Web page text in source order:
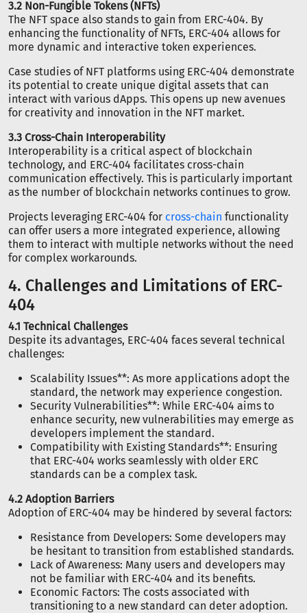
3.2 Non-Fungible Tokens (NFTs)
The NFT space also stands to gain from ERC-404. By
enhancing the functionality of NFTs, ERC-404 allows for
more dynamic and interactive token experiences.
Case studies of NFT platforms using ERC-404 demonstrate
its potential to create unique digital assets that can
interact with various dApps. This opens up new avenues
for creativity and innovation in the NFT market.
3.3 Cross-Chain Interoperability
Interoperability is a critical aspect of blockchain
technology, and ERC-404 facilitates cross-chain
communication effectively. This is particularly important
as the number of blockchain networks continues to grow.
Projects leveraging ERC-404 for cross-chain functionality
can offer users a more integrated experience, allowing
them to interact with multiple networks without the need
for complex workarounds.
4. Challenges and Limitations of ERC-
404
4.1 Technical Challenges
Despite its advantages, ERC-404 faces several technical
challenges:
Scalability Issues**: As more applications adopt the
standard, the network may experience congestion.
Security Vulnerabilities**: While ERC-404 aims to
enhance security, new vulnerabilities may emerge as
developers implement the standard.
Compatibility with Existing Standards**: Ensuring
that ERC-404 works seamlessly with older ERC
standards can be a complex task.
4.2 Adoption Barriers
Adoption of ERC-404 may be hindered by several factors:
Resistance from Developers: Some developers may
be hesitant to transition from established standards.
Lack of Awareness: Many users and developers may
not be familiar with ERC-404 and its benefits.
Economic Factors: The costs associated with
transitioning to a new standard can deter adoption.